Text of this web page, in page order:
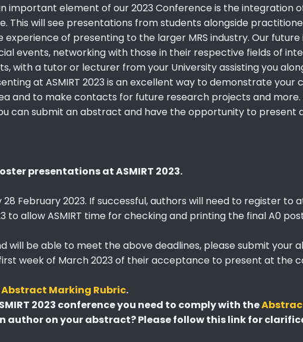
important element of our 2023 Conference is the integration
This will see presentations from students alongside
experience of presenting to the larger MRS industry. Our
events, networking with those in their respective fields of
with a tutor or lecturer from your University assisting you
at ASMIRT 2023 is an excellent way to demonstrate
and to make contacts for future research projects and
can submit an abstract and have the opportunity to present at
presentations at ASMIRT 2023.
February 2023. If successful, authors will need to register to
to allow ASMIRT time for checking and printing the final A0
will be able to meet the above deadlines, please submit your
week of March 2023 of their acceptance to present at the
Abstract Marking Rubric.
2023 conference you need to comply with the
author on your abstract? Please follow this link for